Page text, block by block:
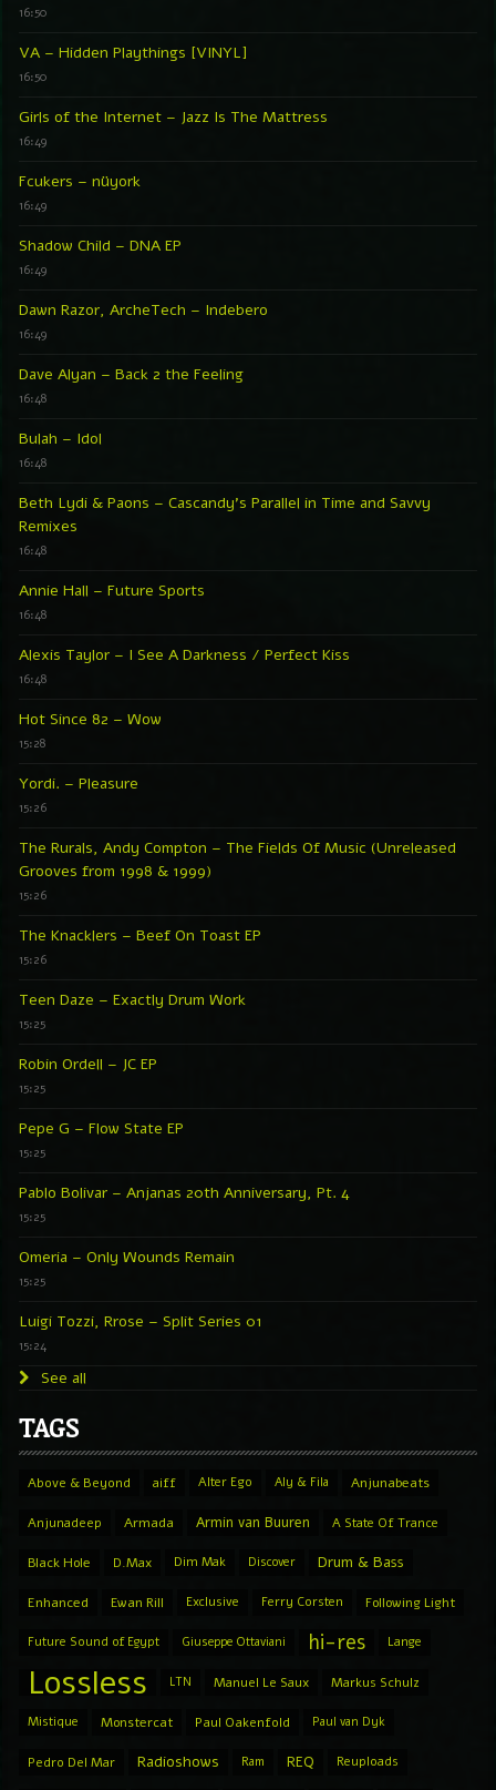
16:50
VA – Hidden Playthings [VINYL]
16:50
Girls of the Internet – Jazz Is The Mattress
16:49
Fcukers – nüyork
16:49
Shadow Child – DNA EP
16:49
Dawn Razor, ArcheTech – Indebero
16:49
Dave Alyan – Back 2 the Feeling
16:48
Bulah – Idol
16:48
Beth Lydi & Paons – Cascandy’s Parallel in Time and Savvy
Remixes
16:48
Annie Hall – Future Sports
16:48
Alexis Taylor – I See A Darkness / Perfect Kiss
16:48
Hot Since 82 – Wow
15:28
Yordi. – Pleasure
15:26
The Rurals, Andy Compton – The Fields Of Music (Unreleased
Grooves from 1998 & 1999)
15:26
The Knacklers – Beef On Toast EP
15:26
Teen Daze – Exactly Drum Work
15:25
Robin Ordell – JC EP
15:25
Pepe G – Flow State EP
15:25
Pablo Bolivar – Anjanas 20th Anniversary, Pt. 4
15:25
Omeria – Only Wounds Remain
15:25
Luigi Tozzi, Rrose – Split Series 01
15:24
See all
TAGS
Above & Beyond aiff Alter Ego Aly & Fila Anjunabeats
Anjunadeep Armada Armin van Buuren A State Of Trance
Black Hole D.Max Dim Mak Discover Drum & Bass
Enhanced Ewan Rill Exclusive Ferry Corsten Following Light
Future Sound of Egypt Giuseppe Ottaviani hi-res Lange
Lossless LTN Manuel Le Saux Markus Schulz
Mistique Monstercat Paul Oakenfold Paul van Dyk
Pedro Del Mar Radioshows Ram REQ Reuploads